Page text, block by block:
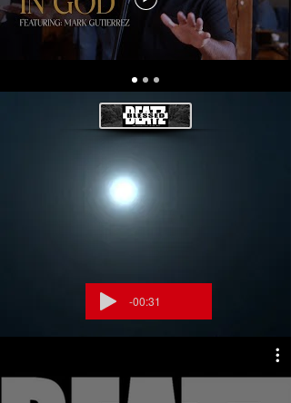
-00:31